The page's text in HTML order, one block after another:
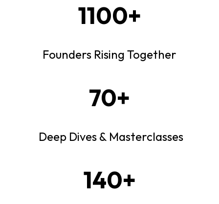
1100+
Founders Rising Together
70+
Deep Dives & Masterclasses
140+